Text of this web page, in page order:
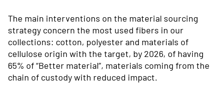
The main interventions on the material sourcing
strategy concern the most used fibers in our
collections: cotton, polyester and materials of
cellulose origin with the target, by 2026, of having
65% of “Better material”, materials coming from the
chain of custody with reduced impact.